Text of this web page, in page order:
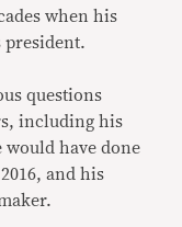
when his
president.
questions
including his
have done
and his